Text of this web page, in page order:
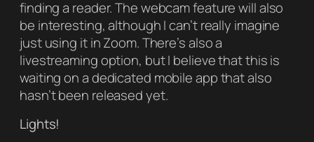
finding a reader. The webcam feature will also
be interesting, although I can’t really imagine
just using it in Zoom. There’s also a
livestreaming option, but I believe that this is
waiting on a dedicated mobile app that also
hasn’t been released yet.
Lights!